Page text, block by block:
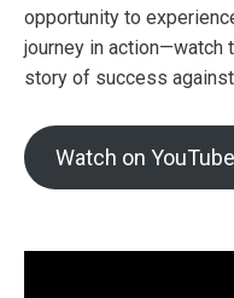
opportunity to
journey in action—watch
story of success
Watch on YouTube